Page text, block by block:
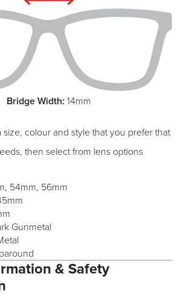
Bridge Width: 14mm
size, colour and style that you prefer that
then select from lens options
54mm, 56mm
Gunmetal
& Safety